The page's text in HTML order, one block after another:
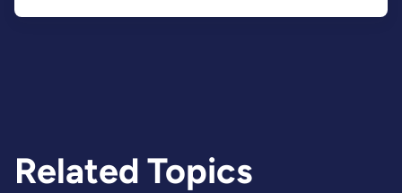
Related Topics